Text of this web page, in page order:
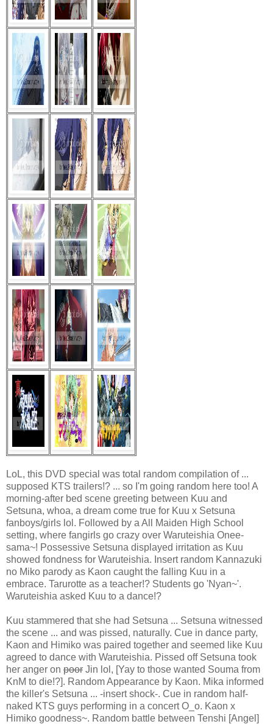
LoL, this DVD special was total random compilation of ...
supposed KTS trailers!? ... so I'm going random here too! A
morning-after bed scene greeting between Kuu and
Setsuna, whoa, a dream come true for Kuu x Setsuna
fanboys/girls lol. Followed by a All Maiden High School
setting, where fangirls go crazy over Waruteishia Onee-
sama~! Possessive Setsuna displayed irritation as Kuu
showed fondness for Waruteishia. Insert random Kannazuki
no Miko parody as Kaon caught the falling Kuu in a
embrace. Tarurotte as a teacher!? Students go 'Nyan~'.
Waruteishia asked Kuu to a dance!?
Kuu stammered that she had Setsuna ... Setsuna witnessed
the scene ... and was pissed, naturally. Cue in dance party,
Kaon and Himiko was paired together and seemed like Kuu
agreed to dance with Waruteishia. Pissed off Setsuna took
her anger on poor Jin lol, [Yay to those wanted Souma from
KnM to die!?]. Random Appearance by Kaon. Mika informed
the killer's Setsuna ... -insert shock-. Cue in random half-
naked KTS guys performing in a concert O_o. Kaon x
Himiko goodness~. Random battle between Tenshi [Angel]